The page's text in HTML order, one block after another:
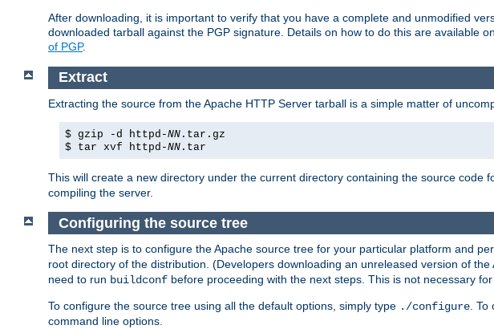
After downloading, it is important to verify that you have a complete and unmodified
downloaded tarball against the PGP signature. Details on how to do this are available
of PGP.
Extract
Extracting the source from the Apache HTTP Server tarball is a simple matter of
$ gzip -d httpd-NN .tar.gz
$ tar xvf httpd-NN .tar
This will create a new directory under the current directory containing the source code
compiling the server.
Configuring the source tree
The next step is to configure the Apache source tree for your particular platform and
root directory of the distribution. (Developers downloading an unreleased version of
need to run buildconf before proceeding with the next steps. This is not necessary
To configure the source tree using all the default options, simply type ./configure. To
command line options.